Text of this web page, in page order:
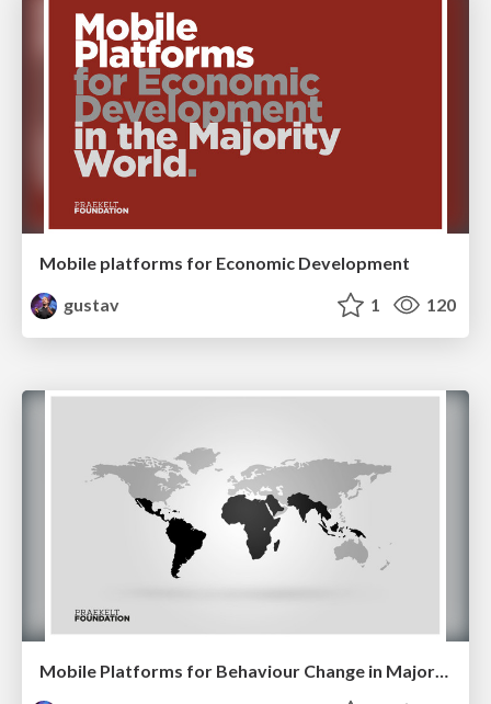
Mobile platforms for Economic Development
gustav
1 120
Mobile Platforms for Behaviour Change in Majority World